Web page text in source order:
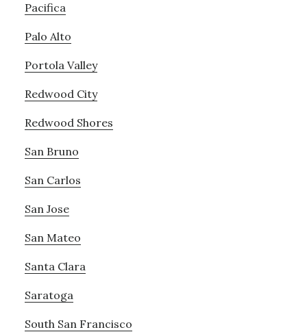
Pacifica
Palo Alto
Portola Valley
Redwood City
Redwood Shores
San Bruno
San Carlos
San Jose
San Mateo
Santa Clara
Saratoga
South San Francisco